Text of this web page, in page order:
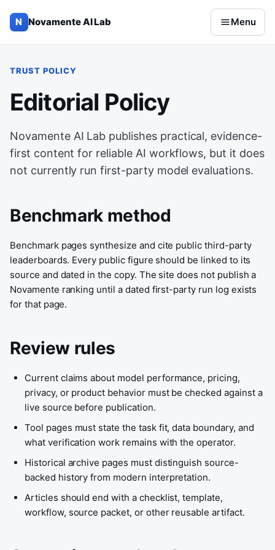
Skip to content
N Novamente AI Lab Menu
TRUST POLICY
Editorial Policy
Novamente AI Lab publishes practical, evidence-
first content for reliable AI workflows, but it does
not currently run first-party model evaluations.
Benchmark method
Benchmark pages synthesize and cite public third-party
leaderboards. Every public figure should be linked to its
source and dated in the copy. The site does not publish a
Novamente ranking until a dated first-party run log exists
for that page.
Review rules
Current claims about model performance, pricing,
privacy, or product behavior must be checked against a
live source before publication.
Tool pages must state the task fit, data boundary, and
what verification work remains with the operator.
Historical archive pages must distinguish source-
backed history from modern interpretation.
Articles should end with a checklist, template,
workflow, source packet, or other reusable artifact.